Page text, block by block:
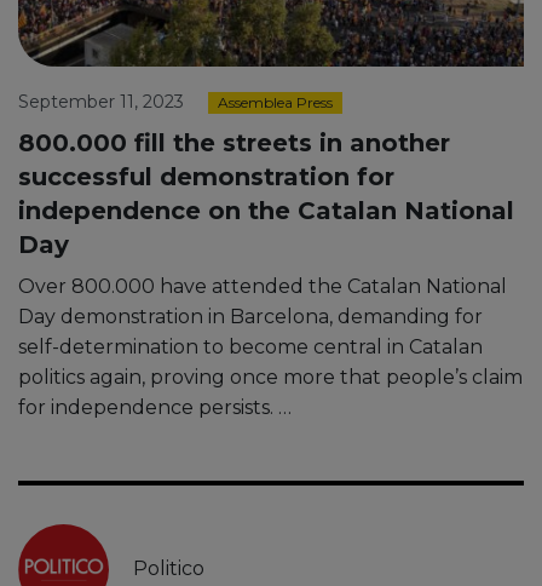
September 11, 2023 Assemblea Press
800.000 fill the streets in another
successful demonstration for
independence on the Catalan National
Day
Over 800.000 have attended the Catalan National
Day demonstration in Barcelona, demanding for
self-determination to become central in Catalan
politics again, proving once more that people’s claim
for independence persists. …
Politico